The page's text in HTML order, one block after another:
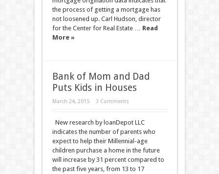
the process of getting a mortgage has
not loosened up. Carl Hudson, director
for the Center for Real Estate … Read
More »
Bank of Mom and Dad
Puts Kids in Houses
March 24, 2015 3 Comments
New research by loanDepot LLC
indicates the number of parents who
expect to help their Millennial-age
children purchase a home in the future
will increase by 31 percent compared to
the past five years, from 13 to 17